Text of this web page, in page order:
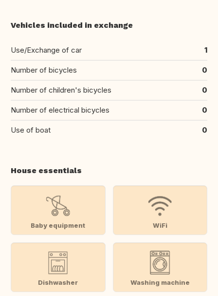
Vehicles included in exchange
Use/Exchange of car 1
Number of bicycles 0
Number of children's bicycles 0
Number of electrical bicycles 0
Use of boat 0
House essentials
Baby equipment WiFi
Dishwasher Washing machine